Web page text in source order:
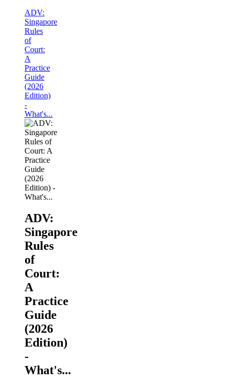
ADV:
Singapore
Rules
of
Court:
A
Practice
Guide
(2026
Edition)
-
What's...
ADV:
Singapore
Rules
of
Court:
A
Practice
Guide
(2026
Edition)
-
What's...